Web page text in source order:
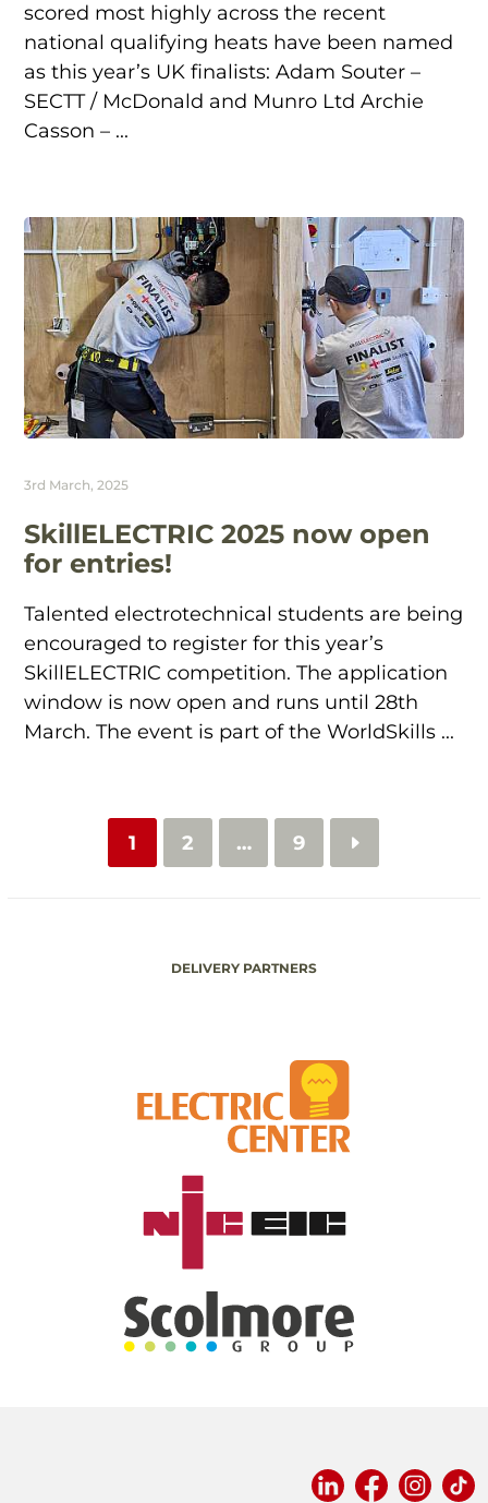
scored most highly across the recent
national qualifying heats have been named
as this year’s UK finalists: Adam Souter –
SECTT / McDonald and Munro Ltd Archie
Casson – ...
3rd March, 2025
SkillELECTRIC 2025 now open
for entries!
Talented electrotechnical students are being
encouraged to register for this year’s
SkillELECTRIC competition. The application
window is now open and runs until 28th
March. The event is part of the WorldSkills ...
1 2 … 9
DELIVERY PARTNERS